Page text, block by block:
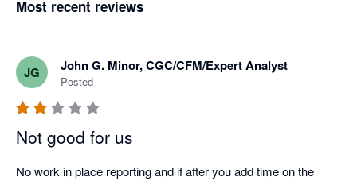
Most recent reviews
JG John G. Minor, CGC/CFM/Expert Analyst
Posted
Not good for us
No work in place reporting and if after you add time on the